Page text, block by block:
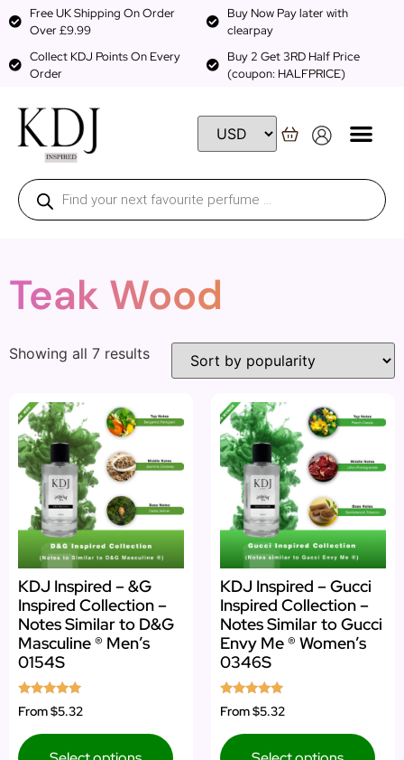
Free UK Shipping On Order
Over £9.99
Buy Now Pay later with
clearpay
Collect KDJ Points On Every
Order
Buy 2 Get 3RD Half Price
(coupon: HALFPRICE)
Teak Wood
Showing all 7 results
KDJ Inspired – &G
Inspired Collection –
Notes Similar to D&G
Masculine ® Men’s
0154S
Rated
4.92
From$5.32
KDJ Inspired – Gucci
Inspired Collection –
Notes Similar to Gucci
Envy Me ® Women’s
0346S
Rated
5.00
From$5.32